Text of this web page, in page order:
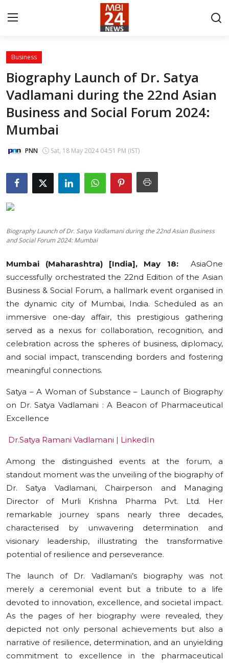
Contact
About
India
Lifestyle
Education
Sports
Cities
Press Release
Business
Biography Launch of Dr. Satya
Vadlamani during the 22nd Asian
Business and Social Forum 2024:
Mumbai
PNN Sat, 18 May 2024 04:51 PM (IST)
Biography Launch of Dr. Satya Vadlamani during the 22nd Asian Business
and Social Forum 2024: Mumbai
Mumbai (Maharashtra) [India], May 18:AsiaOne
successfully orchestrated the 22nd Edition of the Asian
Business & Social Forum, a hallmark event organised in
the dynamic city of Mumbai, India. Scheduled as an
immersive one-day affair, this prestigious gathering
served as a nexus for collaboration, recognition, and
celebration across the spheres of business, diplomacy,
and social impact, transcending borders and fostering
meaningful connections.
Satya – A Woman of Substance – Launch of Biography
on Dr. Satya Vadlamani : A Beacon of Pharmaceutical
Excellence
Dr.Satya Ramani Vadlamani | LinkedIn
Among the distinguished events at the forum, a
standout moment was the unveiling of the biography of
Dr. Satya Vadlamani, Chairperson and Managing
Director of Murli Krishna Pharma Pvt. Ltd. Her
remarkable journey spans nearly three decades,
characterised by unwavering determination and
visionary leadership, illustrating the transformative
potential of resilience and perseverance.
The launch of Dr. Vadlamani’s biography was not
merely a ceremonial event but a tribute to a life
devoted to innovation, excellence, and societal impact.
As the pages of her biography were revealed, they
depicted not only personal achievements but also a
narrative of resilience, determination, and an unyielding
commitment to excellence in the pharmaceutical